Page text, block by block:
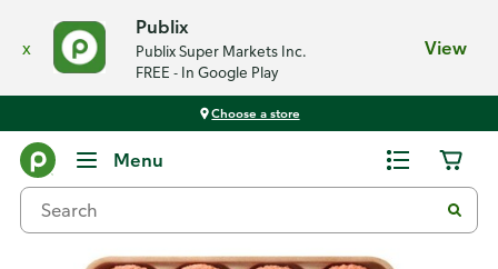
x
Publix
Publix Super Markets Inc.
FREE - In Google Play
View
Choose a store
Menu